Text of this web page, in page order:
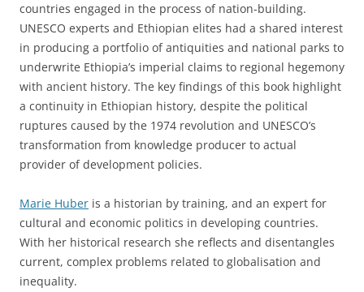
countries engaged in the process of nation-building.
UNESCO experts and Ethiopian elites had a shared interest
in producing a portfolio of antiquities and national parks to
underwrite Ethiopia’s imperial claims to regional hegemony
with ancient history. The key findings of this book highlight
a continuity in Ethiopian history, despite the political
ruptures caused by the 1974 revolution and UNESCO’s
transformation from knowledge producer to actual
provider of development policies.
Marie Huber is a historian by training, and an expert for
cultural and economic politics in developing countries.
With her historical research she reflects and disentangles
current, complex problems related to globalisation and
inequality.